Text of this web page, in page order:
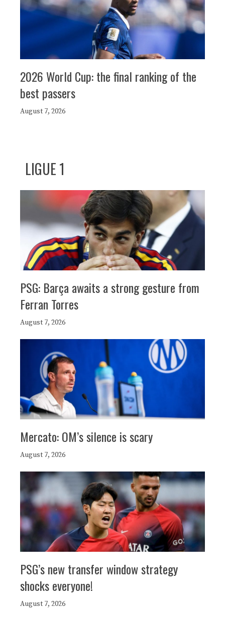
2026 World Cup: the final ranking of the
best passers
August 7, 2026
LIGUE 1
PSG: Barça awaits a strong gesture from
Ferran Torres
August 7, 2026
Mercato: OM’s silence is scary
August 7, 2026
PSG’s new transfer window strategy
shocks everyone!
August 7, 2026